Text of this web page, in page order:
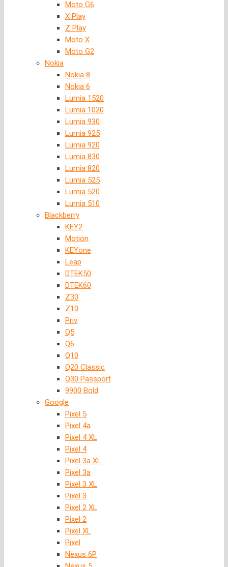
Moto G6
X Play
Z Play
Moto X
Moto G2
Nokia
Nokia 8
Nokia 6
Lumia 1520
Lumia 1020
Lumia 930
Lumia 925
Lumia 920
Lumia 830
Lumia 820
Lumia 525
Lumia 520
Lumia 510
Blackberry
KEY2
Motion
KEYone
Leap
DTEK50
DTEK60
Z30
Z10
Priv
Q5
Q6
Q10
Q20 Classic
Q30 Passport
9900 Bold
Google
Pixel 5
Pixel 4a
Pixel 4 XL
Pixel 4
Pixel 3a XL
Pixel 3a
Pixel 3 XL
Pixel 3
Pixel 2 XL
Pixel 2
Pixel XL
Pixel
Nexus 6P